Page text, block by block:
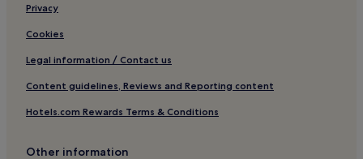
Hotels near Hua Hin Seoul Country Club
Hotels near Park Life
Hotels near Tamarind Night Market
Hotels near Pone Kingpetch Statue
Hotels with a Pool in Hin Lek Fai
Privacy
Cookies
Legal information / Contact us
Content guidelines, Reviews and Reporting content
Hotels.com Rewards Terms & Conditions
Other information